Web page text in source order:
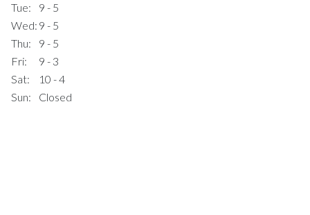
Tue:
9 - 5
Wed: 9 - 5
Thu:
9 - 5
Fri:
9 - 3
Sat:
10 - 4
Sun:
Closed